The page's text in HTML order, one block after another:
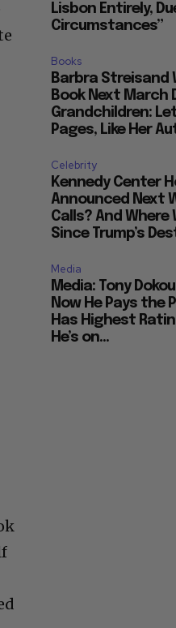
Lisbon Entirely,
Circumstances”
Books
Barbra Streisand
Book Next March
Grandchildren:
Pages, Like Her
Celebrity
Kennedy Center
Announced Next
Calls? And Where
Since Trump’s
Media
Media: Tony
Now He Pays the
Has Highest
He’s on...